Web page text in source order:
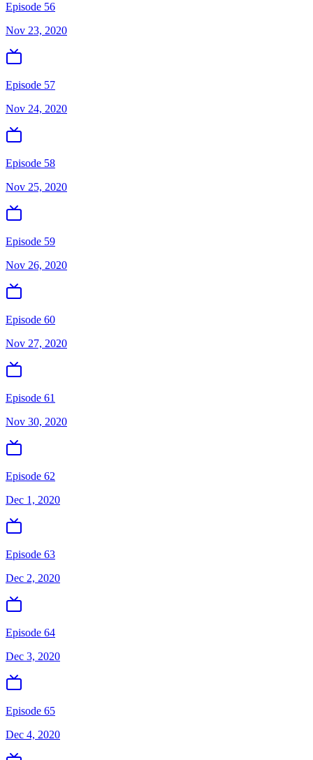
Episode 56
Nov 23, 2020
Episode 57
Nov 24, 2020
Episode 58
Nov 25, 2020
Episode 59
Nov 26, 2020
Episode 60
Nov 27, 2020
Episode 61
Nov 30, 2020
Episode 62
Dec 1, 2020
Episode 63
Dec 2, 2020
Episode 64
Dec 3, 2020
Episode 65
Dec 4, 2020